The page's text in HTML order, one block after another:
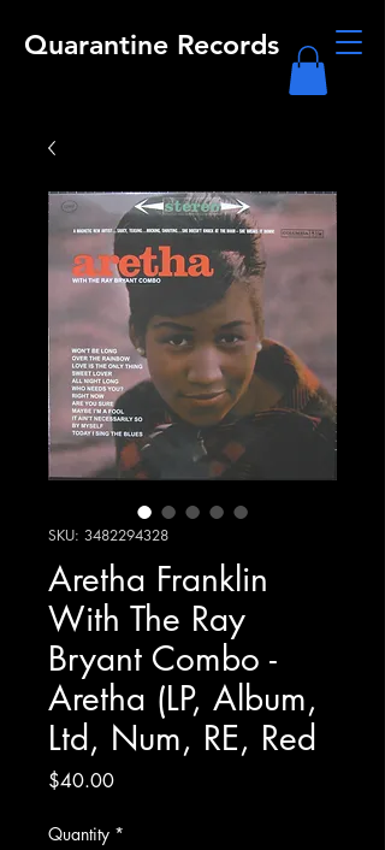
Quarantine Records
SKU: 3482294328
Aretha Franklin
With The Ray
Bryant Combo -
Aretha (LP, Album,
Ltd, Num, RE, Red
$40.00Price
Quantity *